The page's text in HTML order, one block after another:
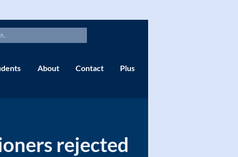
About Contact Plus
rejected